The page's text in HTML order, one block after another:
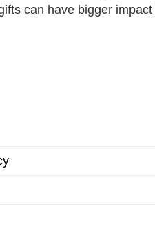
can have bigger impact